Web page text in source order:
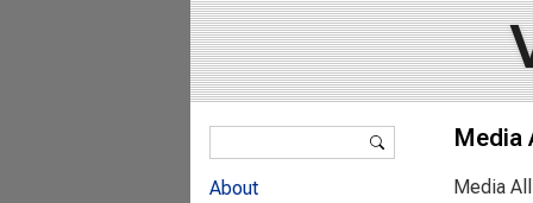
Media
Media
Search form
About